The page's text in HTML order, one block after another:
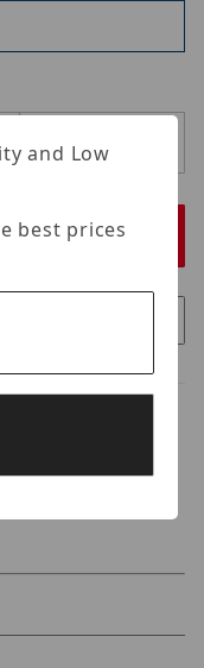
and Low
best prices